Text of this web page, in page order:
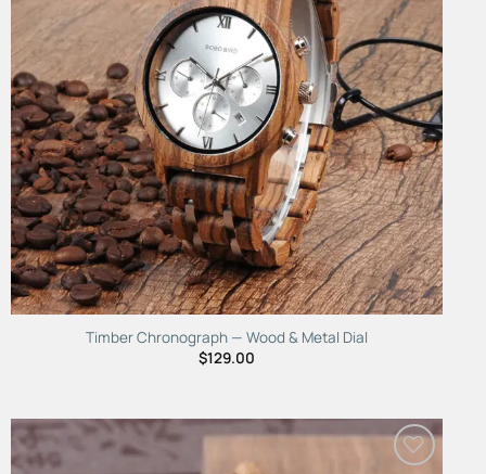
Timber Chronograph — Wood & Metal Dial
$129.00